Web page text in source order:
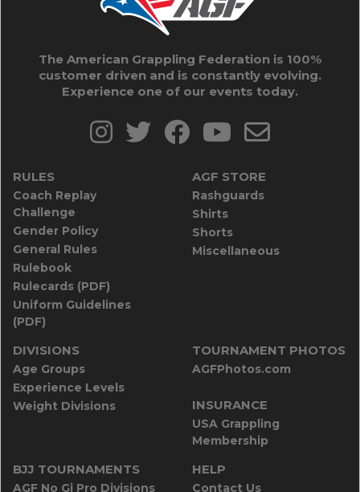
The American Grappling Federation is 100%
customer driven and is constantly evolving.
Experience one of our events today.
RULES
Coach Replay
Challenge
Gender Policy
General Rules
Rulebook
Rulecards (PDF)
Uniform Guidelines
(PDF)
AGF STORE
Rashguards
Shirts
Shorts
Miscellaneous
DIVISIONS
Age Groups
Experience Levels
Weight Divisions
TOURNAMENT PHOTOS
AGFPhotos.com
INSURANCE
USA Grappling
Membership
BJJ TOURNAMENTS
AGF No Gi Pro Divisions
HELP
Contact Us